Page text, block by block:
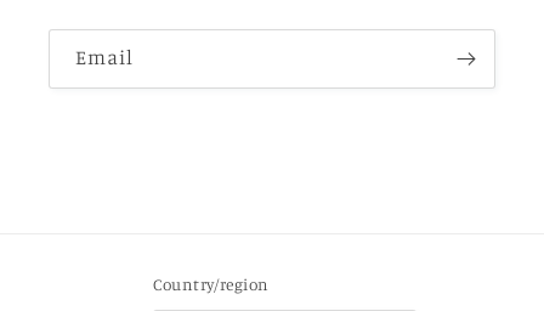
Email
Country/region